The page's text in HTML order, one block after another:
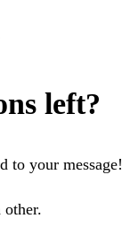
left?
to your message!
other.